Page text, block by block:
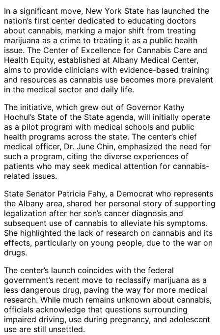
In a significant move, New York State has launched the
nation’s first center dedicated to educating doctors
about cannabis, marking a major shift from treating
marijuana as a crime to treating it as a public health
issue. The Center of Excellence for Cannabis Care and
Health Equity, established at Albany Medical Center,
aims to provide clinicians with evidence-based training
and resources as cannabis use becomes more prevalent
in the medical sector and daily life.
The initiative, which grew out of Governor Kathy
Hochul’s State of the State agenda, will initially operate
as a pilot program with medical schools and public
health programs across the state. The center’s chief
medical officer, Dr. June Chin, emphasized the need for
such a program, citing the diverse experiences of
patients who may seek medical attention for cannabis-
related issues.
State Senator Patricia Fahy, a Democrat who represents
the Albany area, shared her personal story of supporting
legalization after her son’s cancer diagnosis and
subsequent use of cannabis to alleviate his symptoms.
She highlighted the lack of research on cannabis and its
effects, particularly on young people, due to the war on
drugs.
The center’s launch coincides with the federal
government’s recent move to reclassify marijuana as a
less dangerous drug, paving the way for more medical
research. While much remains unknown about cannabis,
officials acknowledge that questions surrounding
impaired driving, use during pregnancy, and adolescent
use are still unsettled.